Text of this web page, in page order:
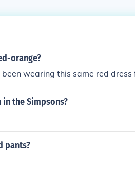
orange?
wearing this same red dress
the Simpsons?
pants?